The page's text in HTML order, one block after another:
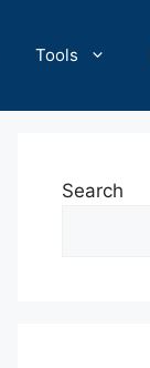
Tools
Search